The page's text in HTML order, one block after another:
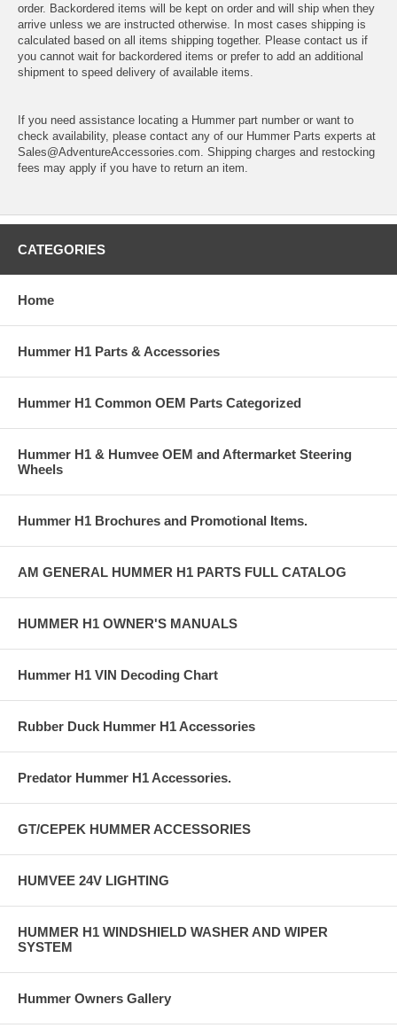
order. Backordered items will be kept on order and will ship when they
arrive unless we are instructed otherwise. In most cases shipping is
calculated based on all items shipping together. Please contact us if
you cannot wait for backordered items or prefer to add an additional
shipment to speed delivery of available items.
If you need assistance locating a Hummer part number or want to
check availability, please contact any of our Hummer Parts experts at
Sales@AdventureAccessories.com. Shipping charges and restocking
fees may apply if you have to return an item.
CATEGORIES
Home
Hummer H1 Parts & Accessories
Hummer H1 Common OEM Parts Categorized
Hummer H1 & Humvee OEM and Aftermarket Steering
Wheels
Hummer H1 Brochures and Promotional Items.
AM GENERAL HUMMER H1 PARTS FULL CATALOG
HUMMER H1 OWNER'S MANUALS
Hummer H1 VIN Decoding Chart
Rubber Duck Hummer H1 Accessories
Predator Hummer H1 Accessories.
GT/CEPEK HUMMER ACCESSORIES
HUMVEE 24V LIGHTING
HUMMER H1 WINDSHIELD WASHER AND WIPER
SYSTEM
Hummer Owners Gallery